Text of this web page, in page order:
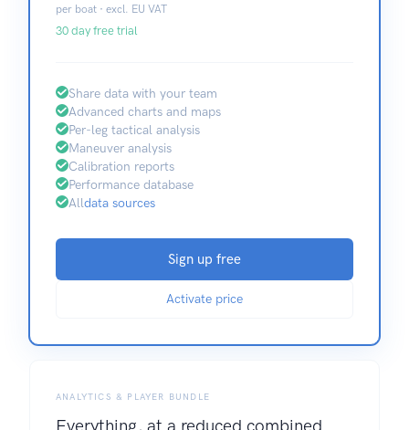
per boat · excl. EU VAT
30 day free trial
Share data with your team
Advanced charts and maps
Per-leg tactical analysis
Maneuver analysis
Calibration reports
Performance database
Alldata sources
Sign up free
Activate price
ANALYTICS & PLAYER BUNDLE